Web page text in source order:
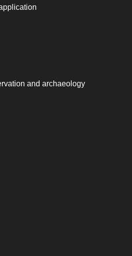
and archaeology